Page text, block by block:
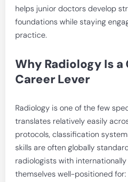
helps junior doctors develop
foundations while staying
practice.
Why Radiology Is a
Career Lever
Radiology is one of the few
translates relatively easily
protocols, classification
skills are often globally
radiologists with
themselves well-positioned for: